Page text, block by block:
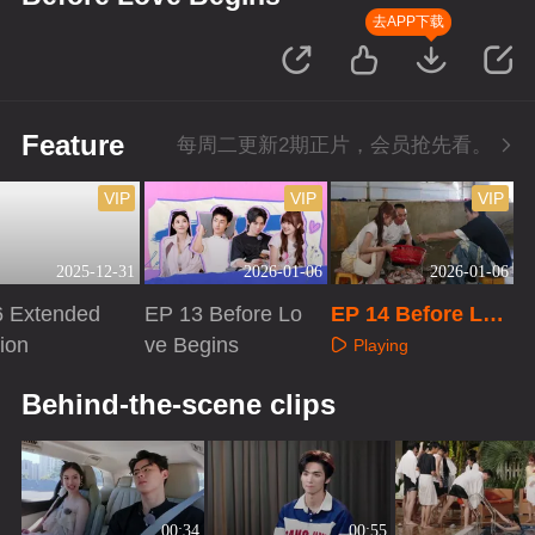
去APP下载
Feature 每周二更新2期正片，会员抢先看。
2025-12-31
VIP
Extended
2026-01-06
VIP
EP 13 Before Lo
ve Begins
2026-01-06
VIP
EP 14 Before Lov
e Begins
Playing
Behind-the-scene clips
00:34 00:55